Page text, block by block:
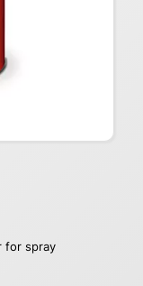
for spray